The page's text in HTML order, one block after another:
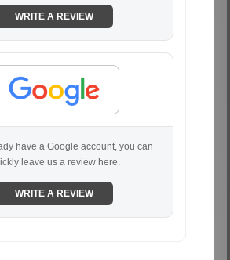
WRITE A REVIEW
have a Google account, you can
leave us a review here.
WRITE A REVIEW